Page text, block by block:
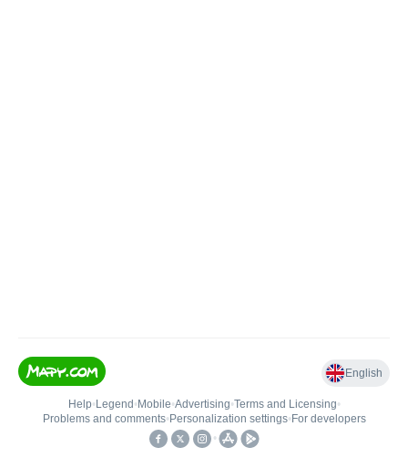
English
Help• Legend • Mobile•Advertising•Terms and Licensing•
Problems and comments• Personalization settings• For developers
•